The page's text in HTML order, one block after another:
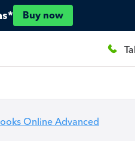
Buy now
Online Advanced